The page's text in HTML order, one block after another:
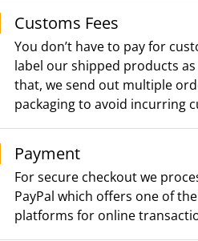
Customs Fees
You don’t have to pay for
label our shipped products
that, we send out multiple
packaging to avoid incurring
Payment
For secure checkout we
PayPal which offers one of
platforms for online